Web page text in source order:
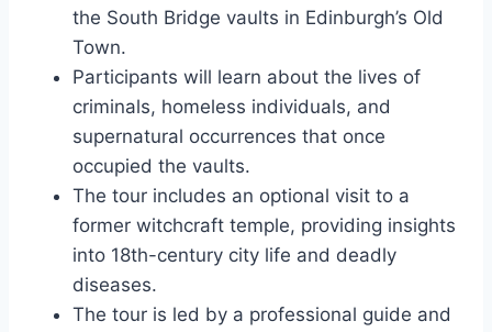
the South Bridge vaults in Edinburgh’s Old
Town.
Participants will learn about the lives of
criminals, homeless individuals, and
supernatural occurrences that once
occupied the vaults.
The tour includes an optional visit to a
former witchcraft temple, providing insights
into 18th-century city life and deadly
diseases.
The tour is led by a professional guide and